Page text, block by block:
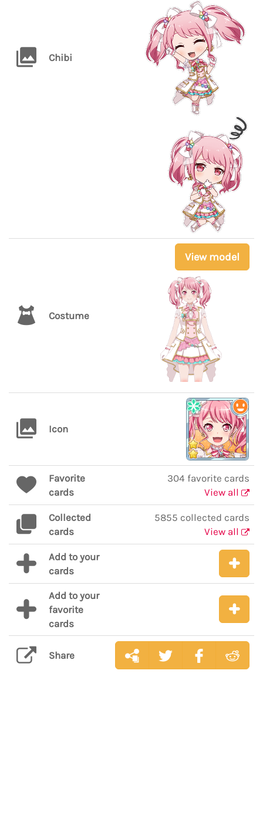
Chibi
Costume
View model
Icon
Favorite
cards
304 favorite cards
View all
Collected
cards
5855 collected cards
View all
Add to your
cards
Add to your
favorite
cards
Share